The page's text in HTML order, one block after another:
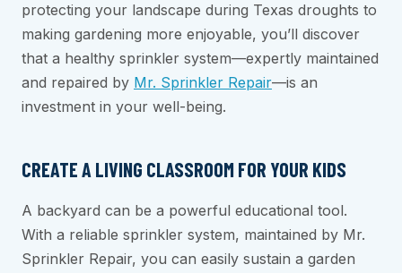
protecting your landscape during Texas droughts to
making gardening more enjoyable, you’ll discover
that a healthy sprinkler system—expertly maintained
and repaired by Mr. Sprinkler Repair—is an
investment in your well-being.
CREATE A LIVING CLASSROOM FOR YOUR KIDS
A backyard can be a powerful educational tool.
With a reliable sprinkler system, maintained by Mr.
Sprinkler Repair, you can easily sustain a garden